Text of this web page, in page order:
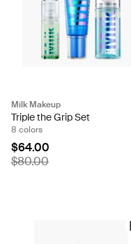
Milk Makeup
Triple the Grip Set
8 colors
$64.00
$80.00